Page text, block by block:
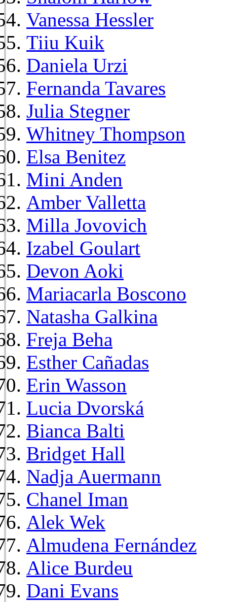
Vanessa Hessler
Tiiu Kuik
Daniela Urzi
Fernanda Tavares
Julia Stegner
Whitney Thompson
Elsa Benitez
Mini Anden
Amber Valletta
Milla Jovovich
Izabel Goulart
Devon Aoki
Mariacarla Boscono
Natasha Galkina
Freja Beha
Esther Cañadas
Erin Wasson
Lucia Dvorská
Bianca Balti
Bridget Hall
Nadja Auermann
Chanel Iman
Alek Wek
Almudena Fernández
Alice Burdeu
Dani Evans